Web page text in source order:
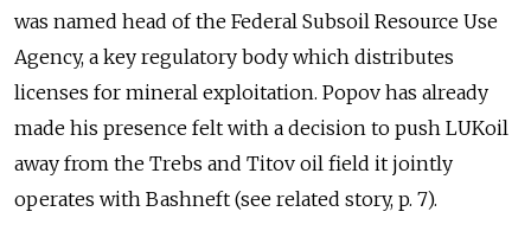
was named head of the Federal Subsoil Resource Use
Agency, a key regulatory body which distributes
licenses for mineral exploitation. Popov has already
made his presence felt with a decision to push LUKoil
away from the Trebs and Titov oil field it jointly
operates with Bashneft (see related story, p. 7).